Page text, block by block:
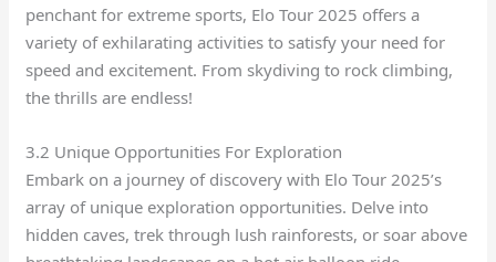
penchant for extreme sports, Elo Tour 2025 offers a
variety of exhilarating activities to satisfy your need for
speed and excitement. From skydiving to rock climbing,
the thrills are endless!
3.2 Unique Opportunities For Exploration
Embark on a journey of discovery with Elo Tour 2025’s
array of unique exploration opportunities. Delve into
hidden caves, trek through lush rainforests, or soar above